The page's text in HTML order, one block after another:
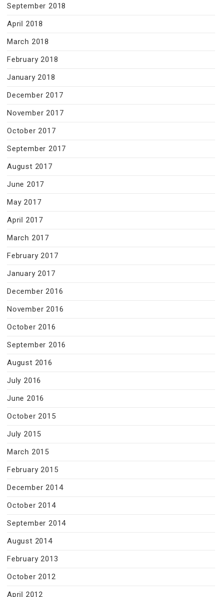
September 2018
April 2018
March 2018
February 2018
January 2018
December 2017
November 2017
October 2017
September 2017
August 2017
June 2017
May 2017
April 2017
March 2017
February 2017
January 2017
December 2016
November 2016
October 2016
September 2016
August 2016
July 2016
June 2016
October 2015
July 2015
March 2015
February 2015
December 2014
October 2014
September 2014
August 2014
February 2013
October 2012
April 2012